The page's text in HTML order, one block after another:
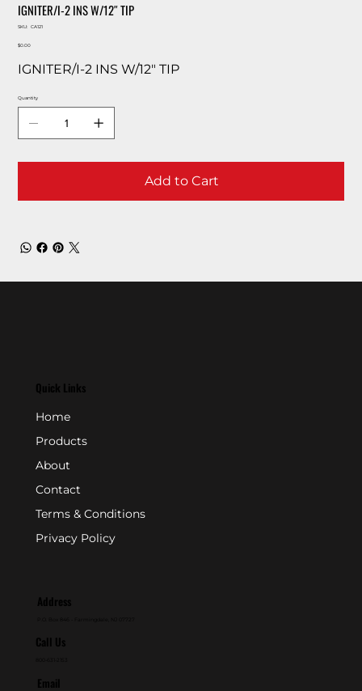
IGNITER/I-2 INS W/12″ TIP
SKU:
SKU
CA121
Price
$0.00
IGNITER/I-2 INS W/12″ TIP
Quantity
Add to Cart
Quick Links
Home
Products
About
Contact
Terms & Conditions
Privacy Policy
Address
Call Us
Email